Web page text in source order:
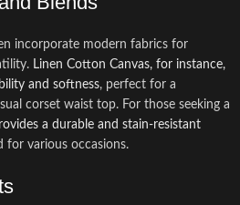
incorporate modern fabrics for
Linen Cotton Canvas, for instance,
and softness, perfect for a
corset waist top. For those seeking a
a durable and stain-resistant
for various occasions.